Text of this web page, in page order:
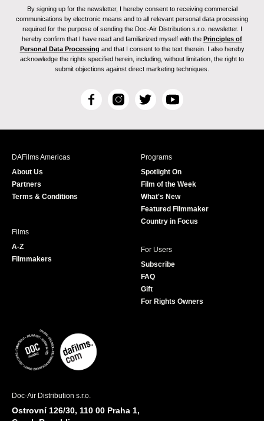
By signing up for the newsletter, I hereby consent to receiving commercial
communications by electronic means and to all relevant personal data processing
required for the purpose of sending the Doc-Air Distribution s.r.o. newsletter. I
hereby confirm that I have read and familiarized myself with the Principles of
Personal Data Processing and that I consent to the text therein. I also hereby
acknowledge the rights specified herein, including, without limitation, the right to
submit objections against direct marketing techniques.
F
c
I
s
T
i
r
Y
u
e
DAFilms Americas
About Us
Partners
Terms & Conditions
Programs
Spotlight On
Film of the Week
What's New
Featured Filmmaker
Country in Focus
Films
A-Z
Filmmakers
For Users
Subscribe
FAQ
Gift
For Rights Owners
Doc-Air Distribution s.r.o.
Ostrovní 126/30, 110 00 Praha 1,